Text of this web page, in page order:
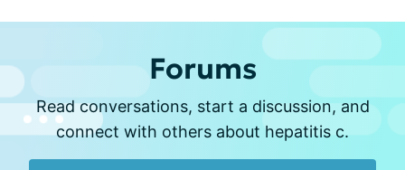
Forums
Read conversations, start a discussion, and
connect with others about hepatitis c.